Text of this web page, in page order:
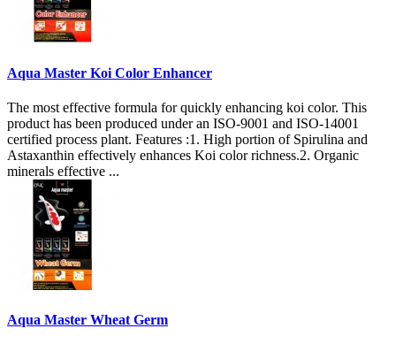
Aqua Master Koi Color Enhancer
The most effective formula for quickly enhancing koi color. This
product has been produced under an ISO-9001 and ISO-14001
certified process plant. Features :1. High portion of Spirulina and
Astaxanthin effectively enhances Koi color richness.2. Organic
minerals effective ...
Aqua Master Wheat Germ